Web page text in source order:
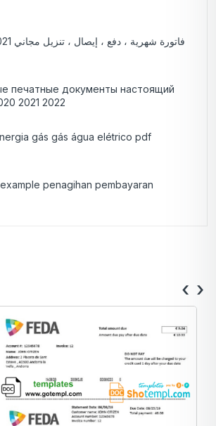
печатные документы настоящий
2021 2022
gás gás água elétrico pdf
penagihan pembayaran
‹ ›